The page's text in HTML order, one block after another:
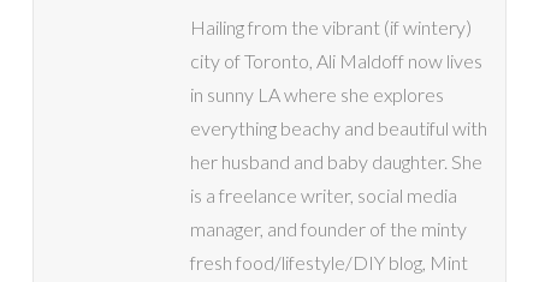
Hailing from the vibrant (if wintery)
city of Toronto, Ali Maldoff now lives
in sunny LA where she explores
everything beachy and beautiful with
her husband and baby daughter. She
is a freelance writer, social media
manager, and founder of the minty
fresh food/lifestyle/DIY blog, Mint